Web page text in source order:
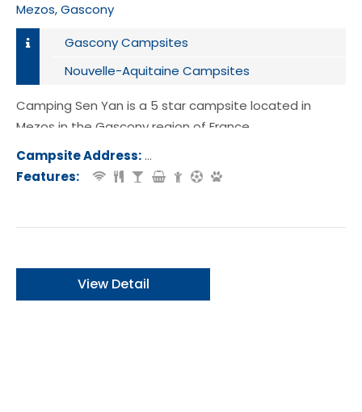
Mezos, Gascony
Gascony Campsites
Nouvelle-Aquitaine Campsites
Camping Sen Yan is a 5 star campsite located in
Mezos in the Gascony region of France.
Campsite Address:La Gare, 40170, Mezos, France
Features:
View Detail